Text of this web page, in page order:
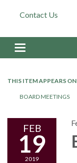
Contact Us
Toggle navigation
THIS ITEM APPEARS ON
BOARD MEETINGS
FEB
19
2019